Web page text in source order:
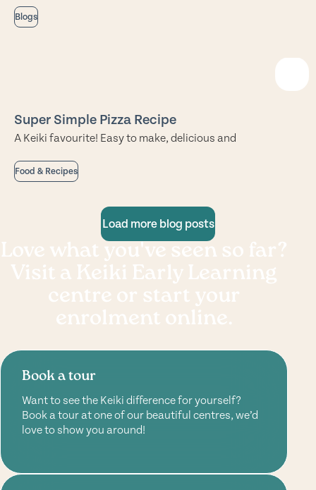
Blogs
Super Simple Pizza Recipe
A Keiki favourite! Easy to make, delicious and
Food & Recipes
Load more blog posts
Love what you've seen so far?
Visit a Keiki Early Learning
centre or start your
enrolment online.
Book a tour
Want to see the Keiki difference for yourself?
Book a tour at one of our beautiful centres, we’d
love to show you around!